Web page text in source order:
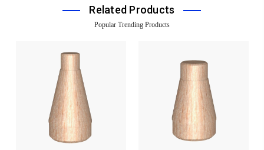
Related Products
Popular Trending Products